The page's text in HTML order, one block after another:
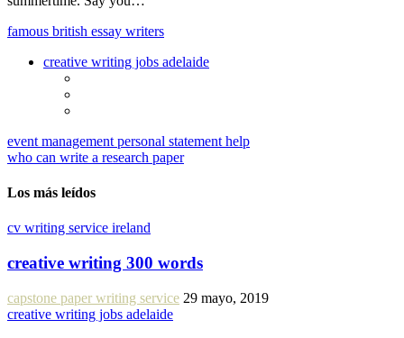
famous british essay writers
creative writing jobs adelaide
event management personal statement help
who can write a research paper
Los más leídos
cv writing service ireland
creative writing 300 words
capstone paper writing service 29 mayo, 2019
creative writing jobs adelaide